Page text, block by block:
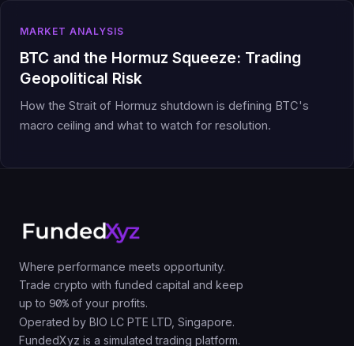
MARKET ANALYSIS
BTC and the Hormuz Squeeze: Trading
Geopolitical Risk
How the Strait of Hormuz shutdown is defining BTC's
macro ceiling and what to watch for resolution.
Where performance meets opportunity.
Trade crypto with funded capital and keep
up to 90%of your profits.
Operated by BIO LC PTE LTD, Singapore.
FundedXyz is a simulated trading platform.